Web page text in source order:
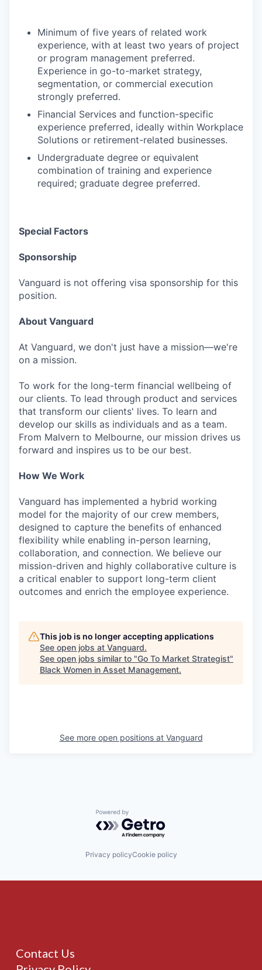
Minimum of five years of related work
experience, with at least two years of project
or program management preferred.
Experience in go-to-market strategy,
segmentation, or commercial execution
strongly preferred.
Financial Services and function-specific
experience preferred, ideally within Workplace
Solutions or retirement-related businesses.
Undergraduate degree or equivalent
combination of training and experience
required; graduate degree preferred.
Special Factors
Sponsorship
Vanguard is not offering visa sponsorship for this
position.
About Vanguard
At Vanguard, we don't just have a mission—we're
on a mission.
To work for the long-term financial wellbeing of
our clients. To lead through product and services
that transform our clients' lives. To learn and
develop our skills as individuals and as a team.
From Malvern to Melbourne, our mission drives us
forward and inspires us to be our best.
How We Work
Vanguard has implemented a hybrid working
model for the majority of our crew members,
designed to capture the benefits of enhanced
flexibility while enabling in-person learning,
collaboration, and connection. We believe our
mission-driven and highly collaborative culture is
a critical enabler to support long-term client
outcomes and enrich the employee experience.
This job is no longer accepting applications
See open jobs at Vanguard.
See open jobs similar to "Go To Market Strategist"
Black Women in Asset Management.
See more open positions at Vanguard
Powered by Getro.com
Privacy policyCookie policy
Contact Us